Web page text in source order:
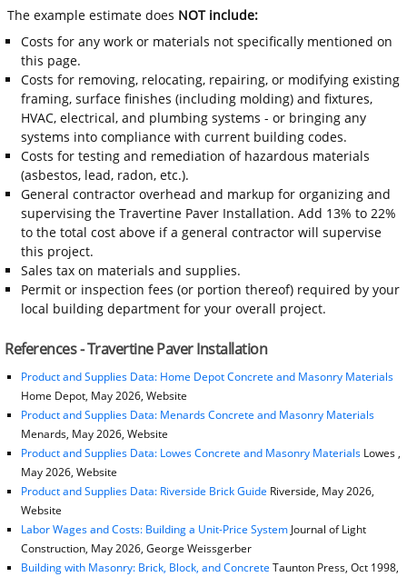
The example estimate does NOT include:
Costs for any work or materials not specifically mentioned on
this page.
Costs for removing, relocating, repairing, or modifying existing
framing, surface finishes (including molding) and fixtures,
HVAC, electrical, and plumbing systems - or bringing any
systems into compliance with current building codes.
Costs for testing and remediation of hazardous materials
(asbestos, lead, radon, etc.).
General contractor overhead and markup for organizing and
supervising the Travertine Paver Installation. Add 13% to 22%
to the total cost above if a general contractor will supervise
this project.
Sales tax on materials and supplies.
Permit or inspection fees (or portion thereof) required by your
local building department for your overall project.
References - Travertine Paver Installation
Product and Supplies Data: Home Depot Concrete and Masonry Materials
Home Depot, May 2026, Website
Product and Supplies Data: Menards Concrete and Masonry Materials
Menards, May 2026, Website
Product and Supplies Data: Lowes Concrete and Masonry MaterialsLowes ,
May 2026, Website
Product and Supplies Data: Riverside Brick Guide Riverside, May 2026,
Website
Labor Wages and Costs: Building a Unit-Price SystemJournal of Light
Construction, May 2026, George Weissgerber
Building with Masonry: Brick, Block, and Concrete Taunton Press, Oct 1998,